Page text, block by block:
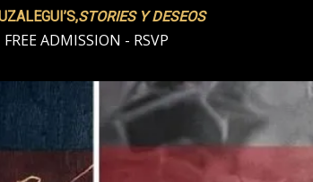
STORIES Y DESEOS
FREE ADMISSION - RSVP